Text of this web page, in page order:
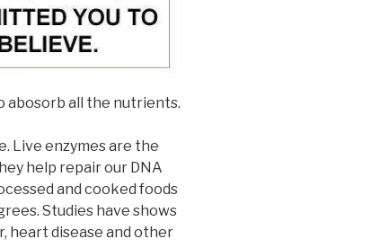
abosorb all the nutrients.
Live enzymes are the
help repair our DNA
and cooked foods
Studies have shows
heart disease and other